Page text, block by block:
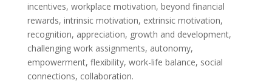
incentives, workplace motivation, beyond financial
rewards, intrinsic motivation, extrinsic motivation,
recognition, appreciation, growth and development,
challenging work assignments, autonomy,
empowerment, flexibility, work-life balance, social
connections, collaboration.